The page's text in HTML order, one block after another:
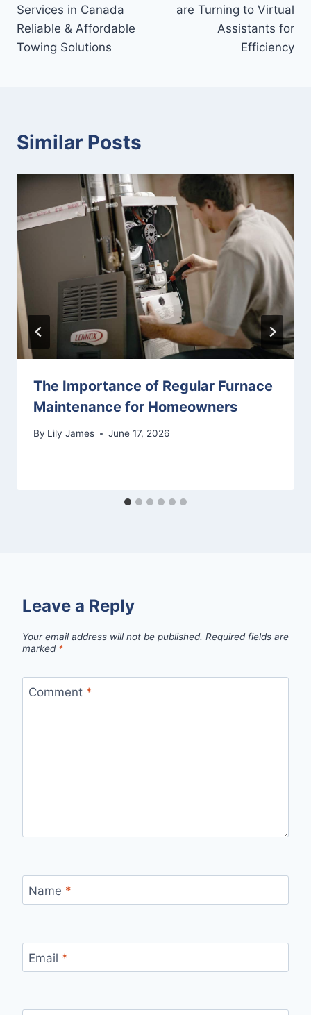
Services in Canada
Reliable & Affordable
Towing Solutions
are Turning to Virtual
Assistants for
Efficiency
Similar Posts
The Importance of Regular Furnace
Maintenance for Homeowners
By Lily James June 17, 2026
Leave a Reply
Your email address will not be published. Required fields are
marked *
Comment *
Name *
Email *